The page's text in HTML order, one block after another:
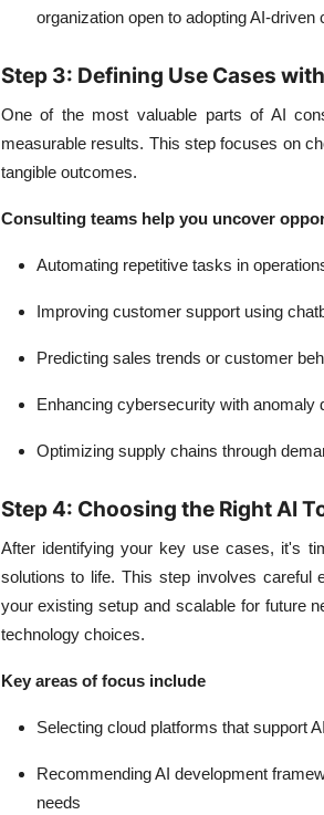
organization open to adopting AI-driven
Step 3: Defining Use Cases
One of the most valuable parts of AI
measurable results. This step focuses on
tangible outcomes.
Consulting teams help you uncover
Automating repetitive tasks in
Improving customer supportusing
Predicting sales trends or customer
Enhancing cybersecuritywith anomaly
Optimizing supply chains through
Step 4: Choosing the Right AI
After identifying your key use cases, it's
solutions to life. This step involves careful
your existing setup and scalable for future
technology choices.
Key areas of focus include
Selecting cloud platforms that support
Recommending AI development
needs